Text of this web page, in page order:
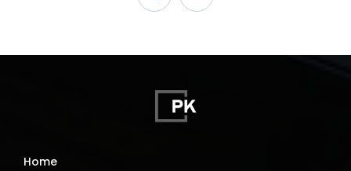
Home